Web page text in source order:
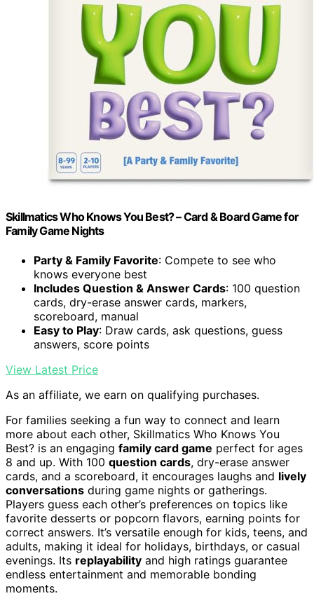
Skillmatics Who Knows You Best? – Card & Board Game for
Family Game Nights
Party & Family Favorite: Compete to see who
knows everyone best
Includes Question & Answer Cards: 100 question
cards, dry-erase answer cards, markers,
scoreboard, manual
Easy to Play: Draw cards, ask questions, guess
answers, score points
View Latest Price
As an affiliate, we earn on qualifying purchases.
For families seeking a fun way to connect and learn
more about each other, Skillmatics Who Knows You
Best? is an engaging family card game perfect for ages
8 and up. With 100 question cards, dry-erase answer
cards, and a scoreboard, it encourages laughs and lively
conversations during game nights or gatherings.
Players guess each other’s preferences on topics like
favorite desserts or popcorn flavors, earning points for
correct answers. It’s versatile enough for kids, teens, and
adults, making it ideal for holidays, birthdays, or casual
evenings. Its replayability and high ratings guarantee
endless entertainment and memorable bonding
moments.